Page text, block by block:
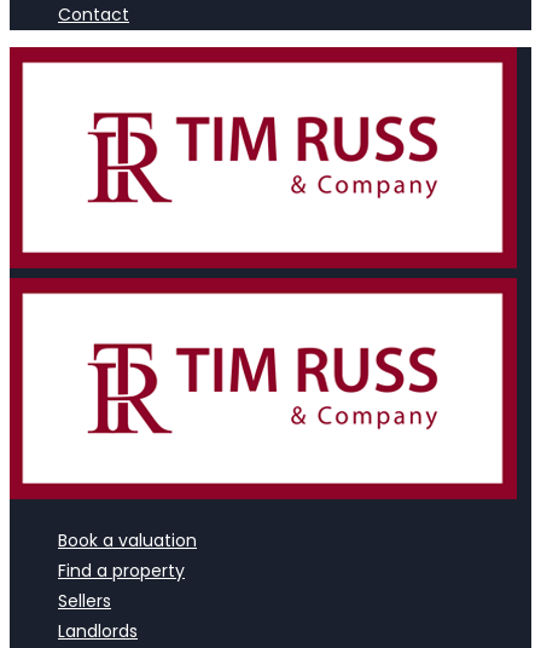
Contact
Book a valuation
Find a property
Sellers
Landlords